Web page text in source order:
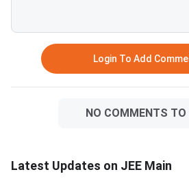
Login To Add
NO COMMENTS TO
Latest Updates on JEE Main